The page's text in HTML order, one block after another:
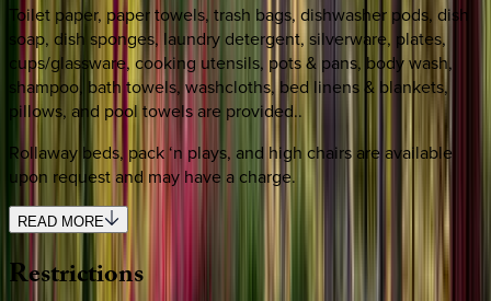
Toilet paper, paper towels, trash bags, dishwasher pods, dish
soap, dish sponges, laundry detergent, silverware, plates,
cups/glassware, cooking utensils, pots & pans, body wash,
shampoo, bath towels, washcloths, bed linens & blankets,
pillows, and pool towels are provided..
Rollaway beds, pack ‘n plays, and high chairs are available
upon request and may have a charge.
READ MORE
Restrictions